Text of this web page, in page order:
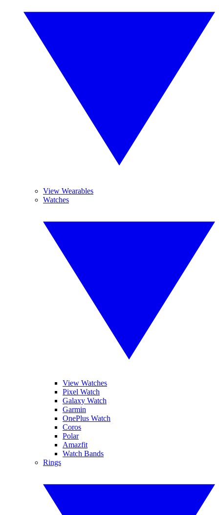
View Wearables
Watches
View Watches
Pixel Watch
Galaxy Watch
Garmin
OnePlus Watch
Coros
Polar
Amazfit
Watch Bands
Rings